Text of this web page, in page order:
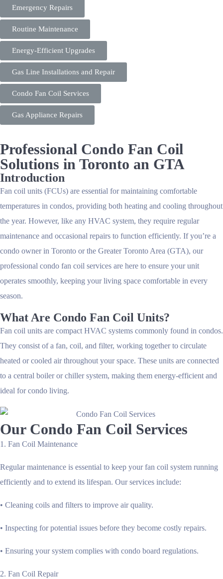
Emergency Repairs
Routine Maintenance
Energy-Efficient Upgrades
Gas Line Installations and Repair
Condo Fan Coil Services
Gas Appliance Repairs
Professional Condo Fan Coil
Solutions in Toronto an GTA
Introduction
Fan coil units (FCUs) are essential for maintaining comfortable
temperatures in condos, providing both heating and cooling throughout
the year. However, like any HVAC system, they require regular
maintenance and occasional repairs to function efficiently. If you’re a
condo owner in Toronto or the Greater Toronto Area (GTA), our
professional condo fan coil services are here to ensure your unit
operates smoothly, keeping your living space comfortable in every
season.
What Are Condo Fan Coil Units?
Fan coil units are compact HVAC systems commonly found in condos.
They consist of a fan, coil, and filter, working together to circulate
heated or cooled air throughout your space. These units are connected
to a central boiler or chiller system, making them energy-efficient and
ideal for condo living.
Our Condo Fan Coil Services
1. Fan Coil Maintenance
Regular maintenance is essential to keep your fan coil system running
efficiently and to extend its lifespan. Our services include:
• Cleaning coils and filters to improve air quality.
• Inspecting for potential issues before they become costly repairs.
• Ensuring your system complies with condo board regulations.
2. Fan Coil Repair